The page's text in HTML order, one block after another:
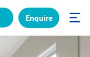
Enquire